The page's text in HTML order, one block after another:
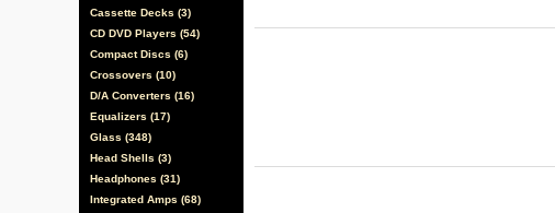
Cassette Decks (3)
CD DVD Players (54)
Compact Discs (6)
Crossovers (10)
D/A Converters (16)
Equalizers (17)
Glass (348)
Head Shells (3)
Headphones (31)
Integrated Amps (68)